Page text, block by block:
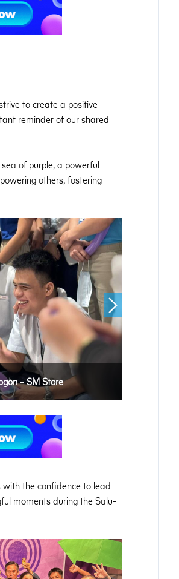
to create a positive
reminder of our shared
of purple, a powerful
others, fostering
- SM Store
the confidence to lead
moments during the Salu-